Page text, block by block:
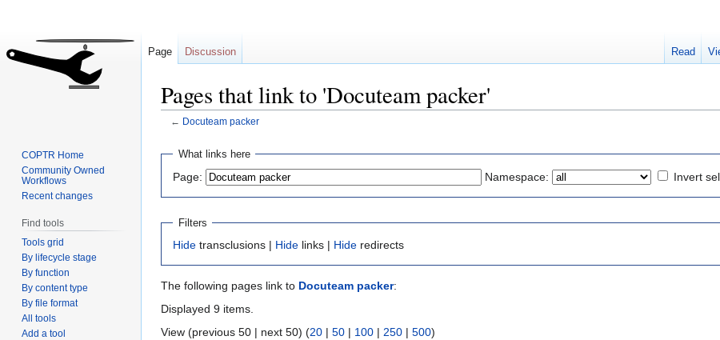
Pages that link to 'Docuteam packer'
← Docuteam packer
Jump
navigation
Jump
search
What links here
Page: Namespace: Invert
Filters
Hide transclusions | Hide links | Hide redirects
The following pages link to Docuteam packer:
Displayed 9 items.
View (previous 50 | next 50) (20 | 50 | 100 | 250 | 500)
Page Discussion Read
COPTR Home
Community Owned
Workflows
Recent changes
Find tools
Tools grid
By lifecycle stage
By function
By content type
By file format
All tools
Add a tool